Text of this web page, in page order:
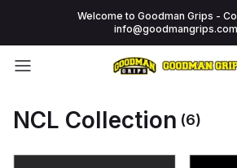
Welcome to Goodman Grips -
NCL Collection (6)